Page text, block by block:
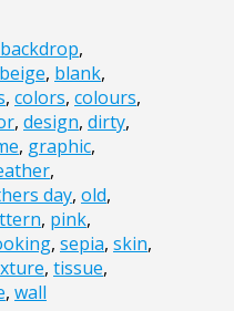
backdrop,
beige, blank,
, colors, colours,
, design, dirty,
, graphic,
,
day, old,
, pink,
, sepia, skin,
, tissue,
, wall